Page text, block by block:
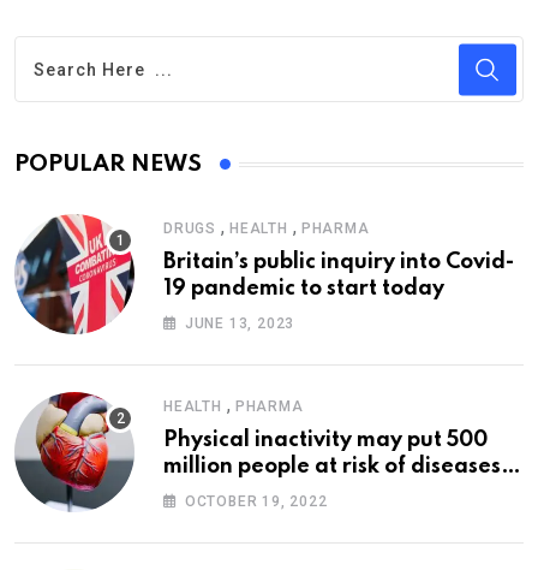
POPULAR NEWS
DRUGS , HEALTH , PHARMA
Britain’s public inquiry into Covid-
19 pandemic to start today
JUNE 13, 2023
HEALTH , PHARMA
Physical inactivity may put 500
million people at risk of diseases:
WHO
OCTOBER 19, 2022